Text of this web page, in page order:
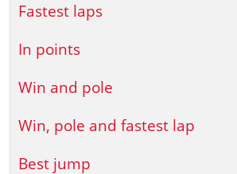
Fastest laps
In points
Win and pole
Win, pole and fastest lap
Best jump